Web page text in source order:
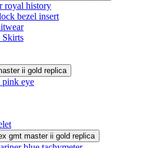
royal history
bezel insert
Skirts
ii gold replica
eye
gmt master ii gold replica